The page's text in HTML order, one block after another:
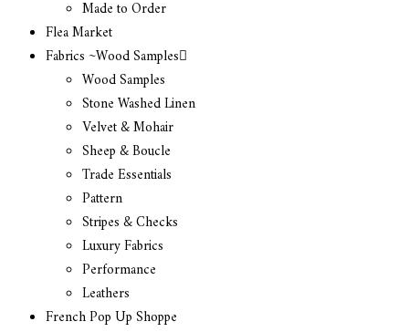
Made to Order
Flea Market
Fabrics ~Wood Samples
Wood Samples
Stone Washed Linen
Velvet & Mohair
Sheep & Boucle
Trade Essentials
Pattern
Stripes & Checks
Luxury Fabrics
Performance
Leathers
French Pop Up Shoppe